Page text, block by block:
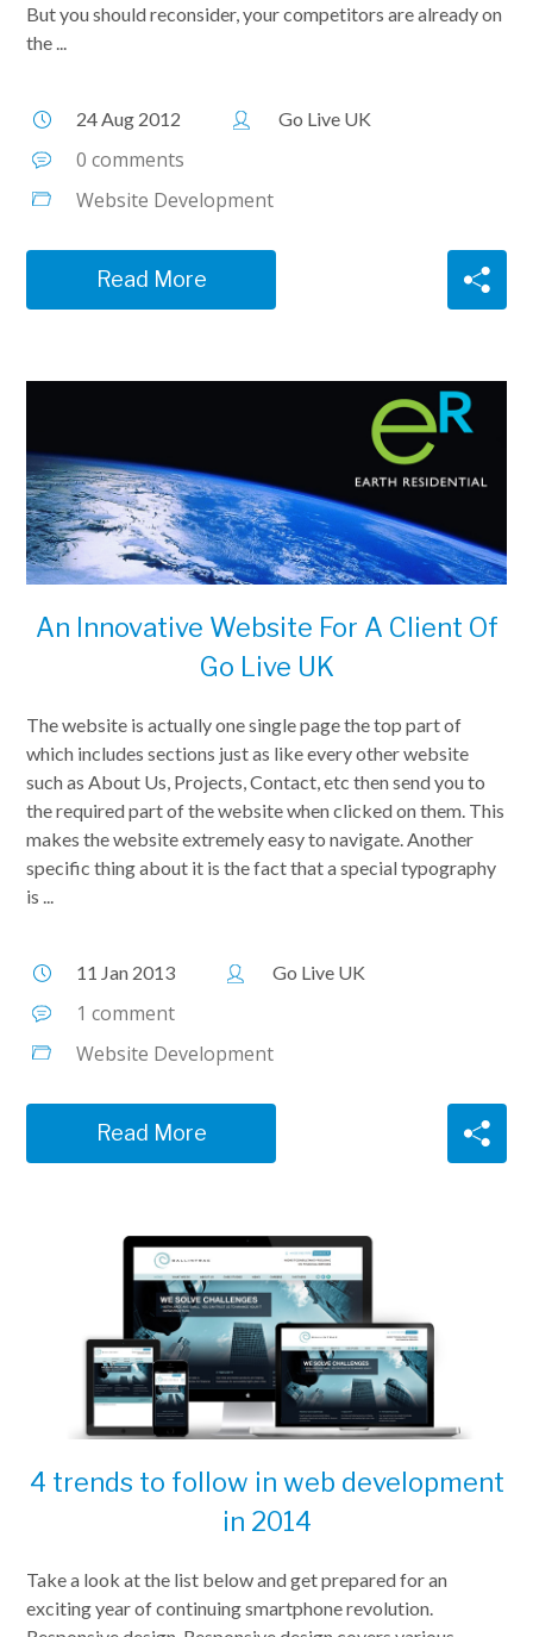
But you should reconsider, your competitors are already on
the ...
24 Aug 2012 Go Live UK
0 comments
Website Development
Read More
An Innovative Website For A Client Of
Go Live UK
The website is actually one single page the top part of
which includes sections just as like every other website
such as About Us, Projects, Contact, etc then send you to
the required part of the website when clicked on them. This
makes the website extremely easy to navigate. Another
specific thing about it is the fact that a special typography
is ...
11 Jan 2013 Go Live UK
1 comment
Website Development
Read More
4 trends to follow in web development
in 2014
Take a look at the list below and get prepared for an
exciting year of continuing smartphone revolution.